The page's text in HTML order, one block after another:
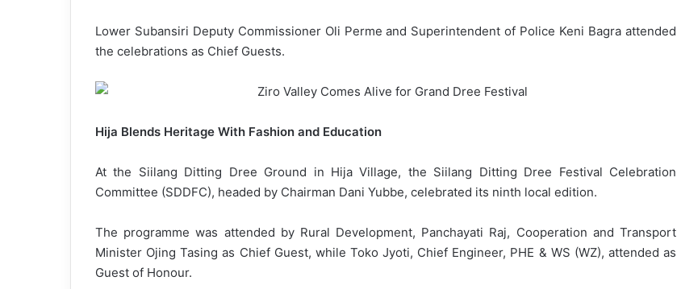
Lower Subansiri Deputy Commissioner Oli Perme and Superintendent of Police Keni Bagra attended
the celebrations as Chief Guests.
Hija Blends Heritage With Fashion and Education
At the Siilang Ditting Dree Ground in Hija Village, the Siilang Ditting Dree Festival Celebration
Committee (SDDFC), headed by Chairman Dani Yubbe, celebrated its ninth local edition.
The programme was attended by Rural Development, Panchayati Raj, Cooperation and Transport
Minister Ojing Tasing as Chief Guest, while Toko Jyoti, Chief Engineer, PHE & WS (WZ), attended as
Guest of Honour.